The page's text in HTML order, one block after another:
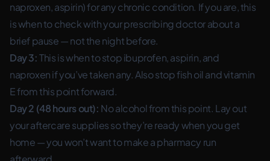
naproxen, aspirin) for any chronic condition. If you are, this
is when to check with your prescribing doctor about a
brief pause — not the night before.
Day 3:This is when to stop ibuprofen, aspirin, and
naproxen if you’ve taken any. Also stop fish oil and vitamin
E from this point forward.
Day 2 (48 hours out): No alcohol from this point. Lay out
your aftercare supplies so they’re ready when you get
home — you won’t want to make a pharmacy run